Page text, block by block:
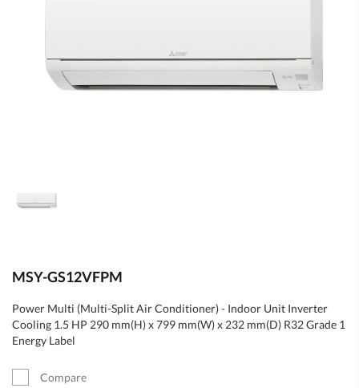
MSY-GS12VFPM
Power Multi (Multi-Split Air Conditioner) - Indoor Unit Inverter
Cooling 1.5 HP 290 mm(H) x 799 mm(W) x 232 mm(D) R32 Grade 1
Energy Label
Compare